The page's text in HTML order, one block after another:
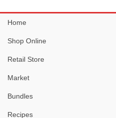
Home
Shop Online
Retail Store
Market
Bundles
Recipes